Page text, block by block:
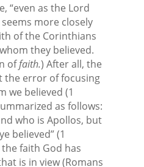
“even as the Lord
more closely
of the Corinthians
they believed.
offaith.) After all, the
the error of focusing
we believed (1
as follows:
who is Apollos, but
believed” (1
the faith God has
is in view (Romans